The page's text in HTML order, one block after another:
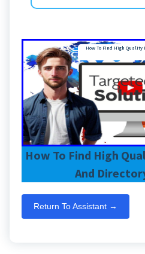
How To Find High
How To Find High
And
Return To Assistant →